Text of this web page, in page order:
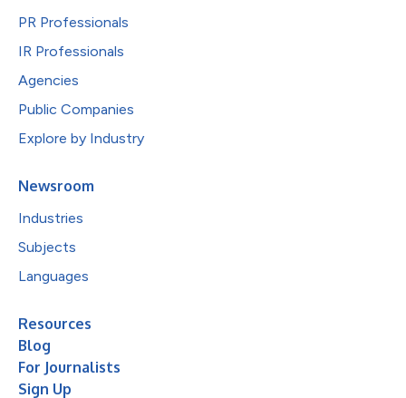
PR Professionals
IR Professionals
Agencies
Public Companies
Explore by Industry
Newsroom
Industries
Subjects
Languages
Resources
Blog
For Journalists
Sign Up